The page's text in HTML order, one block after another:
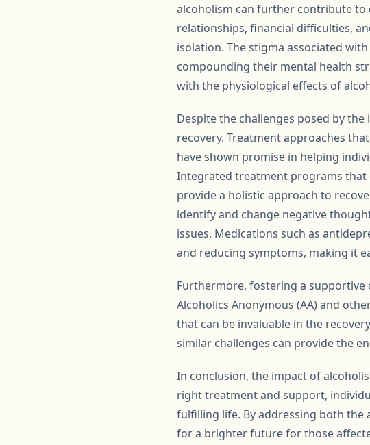
alcoholism can further contribute to
relationships, financial difficulties,
isolation. The stigma associated
compounding their mental health
with the physiological effects of
Despite the challenges posed by
recovery. Treatment approaches
have shown promise in helping
Integrated treatment programs that
provide a holistic approach to
identify and change negative
issues. Medications such as
and reducing symptoms, making it
Furthermore, fostering a supportive
Alcoholics Anonymous (AA) and
that can be invaluable in the
similar challenges can provide the
In conclusion, the impact of
right treatment and support,
fulfilling life. By addressing both the
for a brighter future for those